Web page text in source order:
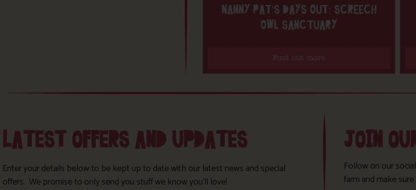
NANNY PAT’S DAYS OUT: SCREECH
OWL SANCTUARY
Find out more
LATEST OFFERS AND UPDATES
Enter your details below to be kept up to date with our latest news and special
offers. We promise to only send you stuff we know you’ll love!
JOIN
Follow on our
farm and make